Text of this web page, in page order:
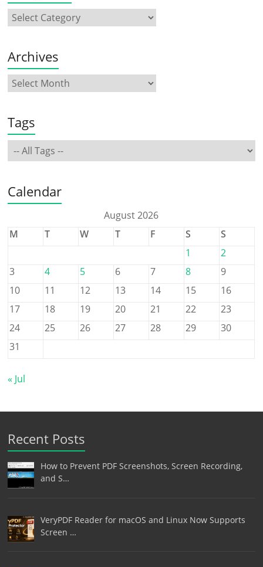
Archives
Tags
Calendar
August 2026
M
T W T F S
S
1
2
3
4 5 6 7 8
9
10
11 12 13 14 15
16
17
18 19 20 21 22
23
24
25 26 27 28 29
30
31
« Jul
Recent Posts
How to Prevent PDF Screenshots, Screen Recording,
and S…
VeryPDF Reader for macOS and Linux Now Supports
Screen …